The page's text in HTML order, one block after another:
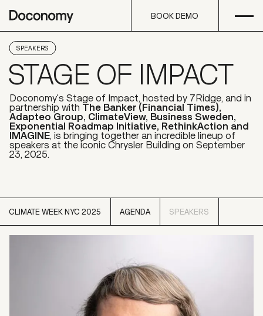
BOOK DEMO
SPEAKERS
STAGE OF IMPACT
Doconomy's Stage of Impact, hosted by 7Ridge, and in
partnership with The Banker (Financial Times),
Adapteo Group, ClimateView, Business Sweden,
Exponential Roadmap Initiative, RethinkAction and
IMAGINE, is bringing together an incredible lineup of
speakers at the iconic Chrysler Building on September
23, 2025.
CLIMATE WEEK NYC 2025 AGENDA SPEAKERS